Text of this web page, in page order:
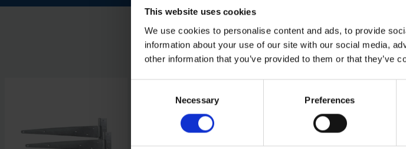
This website uses cookies
We use cookies to personalise content and ads, to provide
information about your use of our site with our social media,
other information that you’ve provided to them or that they’ve
Necessary Preferences